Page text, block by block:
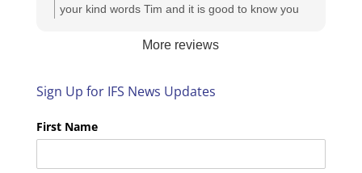
your kind words Tim and it is good to know you
look forward to helping you again next time!
More reviews
Sign Up for IFS News Updates
First Name